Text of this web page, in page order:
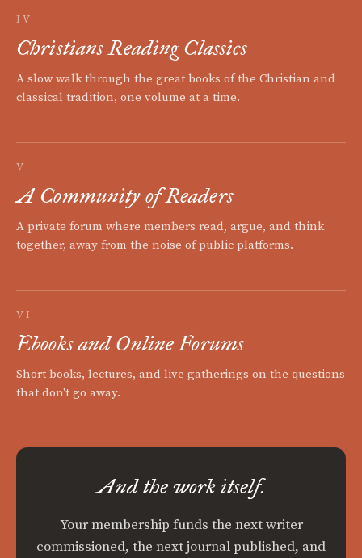
IV
Christians Reading Classics
A slow walk through the great books of the Christian and
classical tradition, one volume at a time.
V
A Community of Readers
A private forum where members read, argue, and think
together, away from the noise of public platforms.
VI
Ebooks and Online Forums
Short books, lectures, and live gatherings on the questions
that don't go away.
And the work itself.
Your membership funds the next writer
commissioned, the next journal published, and